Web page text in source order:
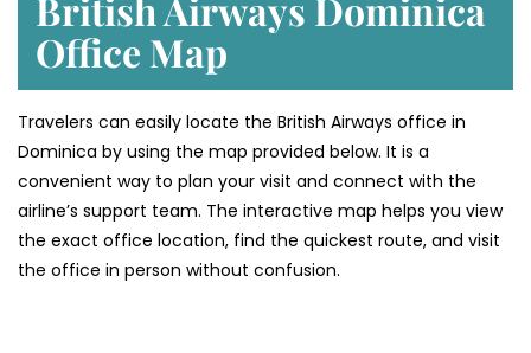
British Airways Dominica
Office Map
Travelers can easily locate the British Airways office in
Dominica by using the map provided below. It is a
convenient way to plan your visit and connect with the
airline’s support team. The interactive map helps you view
the exact office location, find the quickest route, and visit
the office in person without confusion.